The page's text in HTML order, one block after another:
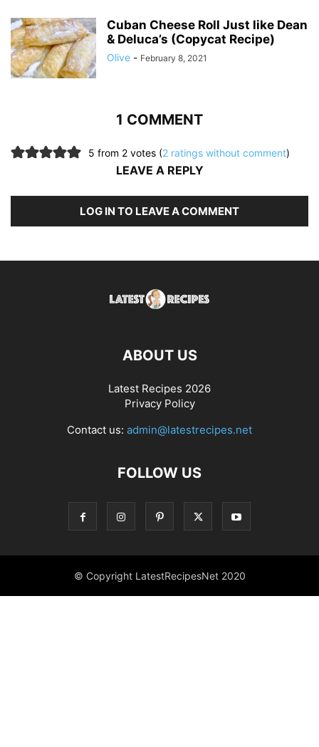
Cuban Cheese Roll Just like Dean
& Deluca’s (Copycat Recipe)
Olive - February 8, 2021
1 COMMENT
5 from 2 votes (2 ratings without comment)
LEAVE A REPLY
LOG IN TO LEAVE A COMMENT
ABOUT US
Latest Recipes 2026
Privacy Policy
Contact us: admin@latestrecipes.net
FOLLOW US
© Copyright LatestRecipesNet 2020